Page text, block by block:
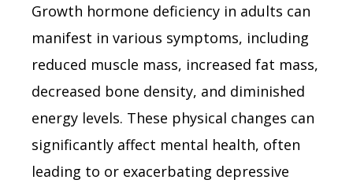
Growth hormone deficiency in adults can
manifest in various symptoms, including
reduced muscle mass, increased fat mass,
decreased bone density, and diminished
energy levels. These physical changes can
significantly affect mental health, often
leading to or exacerbating depressive